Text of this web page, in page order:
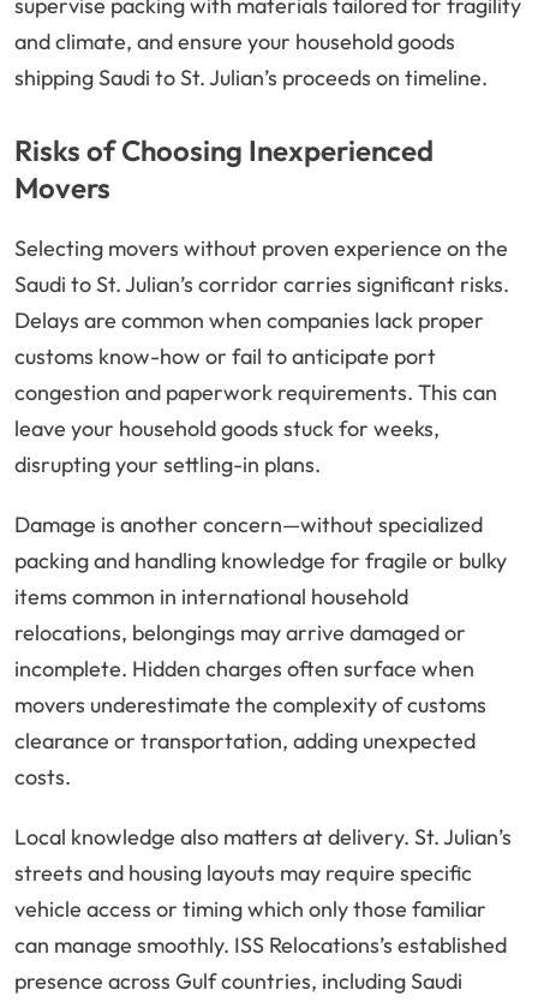
supervise packing with materials tailored for fragility
and climate, and ensure your household goods
shipping Saudi to St. Julian’s proceeds on timeline.
Risks of Choosing Inexperienced
Movers
Selecting movers without proven experience on the
Saudi to St. Julian’s corridor carries significant risks.
Delays are common when companies lack proper
customs know-how or fail to anticipate port
congestion and paperwork requirements. This can
leave your household goods stuck for weeks,
disrupting your settling-in plans.
Damage is another concern—without specialized
packing and handling knowledge for fragile or bulky
items common in international household
relocations, belongings may arrive damaged or
incomplete. Hidden charges often surface when
movers underestimate the complexity of customs
clearance or transportation, adding unexpected
costs.
Local knowledge also matters at delivery. St. Julian’s
streets and housing layouts may require specific
vehicle access or timing which only those familiar
can manage smoothly. ISS Relocations’s established
presence across Gulf countries, including Saudi